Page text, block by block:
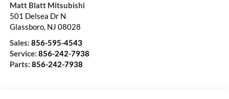
Matt Blatt Mitsubishi
501 Delsea Dr N
Glassboro, NJ 08028
Sales: 856-595-4543
Service: 856-242-7938
Parts: 856-242-7938